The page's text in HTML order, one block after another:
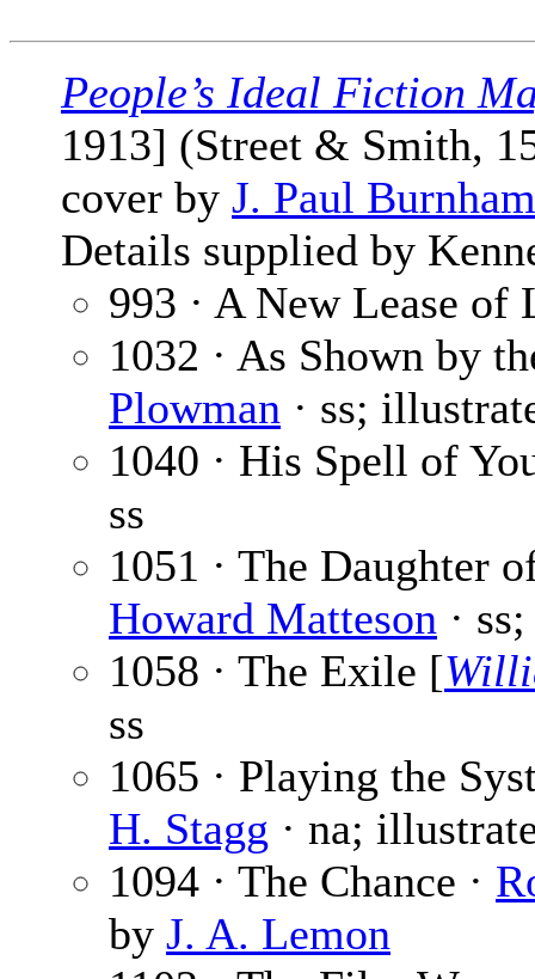
People’s Ideal Fiction
1913] (Street & Smith,
cover by J. Paul Burnham
Details supplied by
993 · A New Lease of
1032 · As Shown by
Plowman · ss;
1040 · His Spell of
ss
1051 · The Daughter
Howard Matteson ·
1058 · The Exile [
ss
1065 · Playing the
H. Stagg · na;
1094 · The Chance ·
by J. A. Lemon